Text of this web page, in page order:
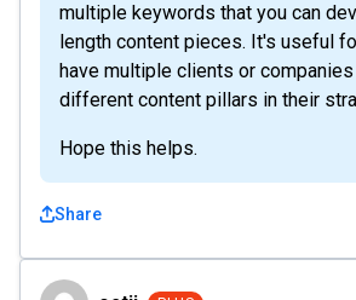
multiple keywords that you can
length content pieces. It's useful
have multiple clients or
different content pillars in their
Hope this helps.
Share
ostii